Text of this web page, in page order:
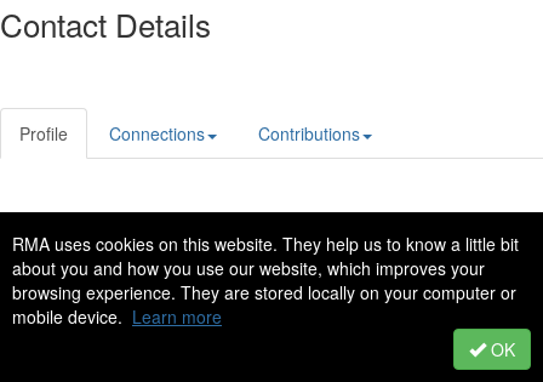
RMA uses cookies on this website. They help us to know a little bit
about you and how you use our website, which improves your
browsing experience. They are stored locally on your computer or
mobile device. Learn more
OK
Contact Details
Profile Connections Contributions
Copyright © 2022 - All Rights Reserved
Powered by Higher Logic